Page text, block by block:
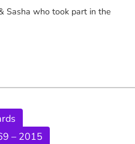
Sasha who took part in the
– 2015